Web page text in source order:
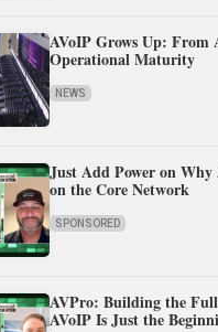
AVoIP Grows Up: From
Operational Maturity
NEWS
Just Add Power on Why
on the Core Network
SPONSORED
AVPro: Building the
AVoIP Is Just the